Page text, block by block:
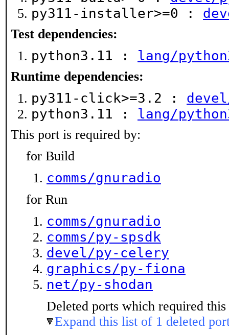
py311-installer>=0 :
Test dependencies:
python3.11 : lang/
Runtime dependencies:
py311-click>=3.2 :
python3.11 : lang/
This port is required by:
for Build
comms/gnuradio
for Run
comms/gnuradio
comms/py-spsdk
devel/py-celery
graphics/py-fiona
net/py-shodan
Deleted ports which required
Expand this list of 1 deleted